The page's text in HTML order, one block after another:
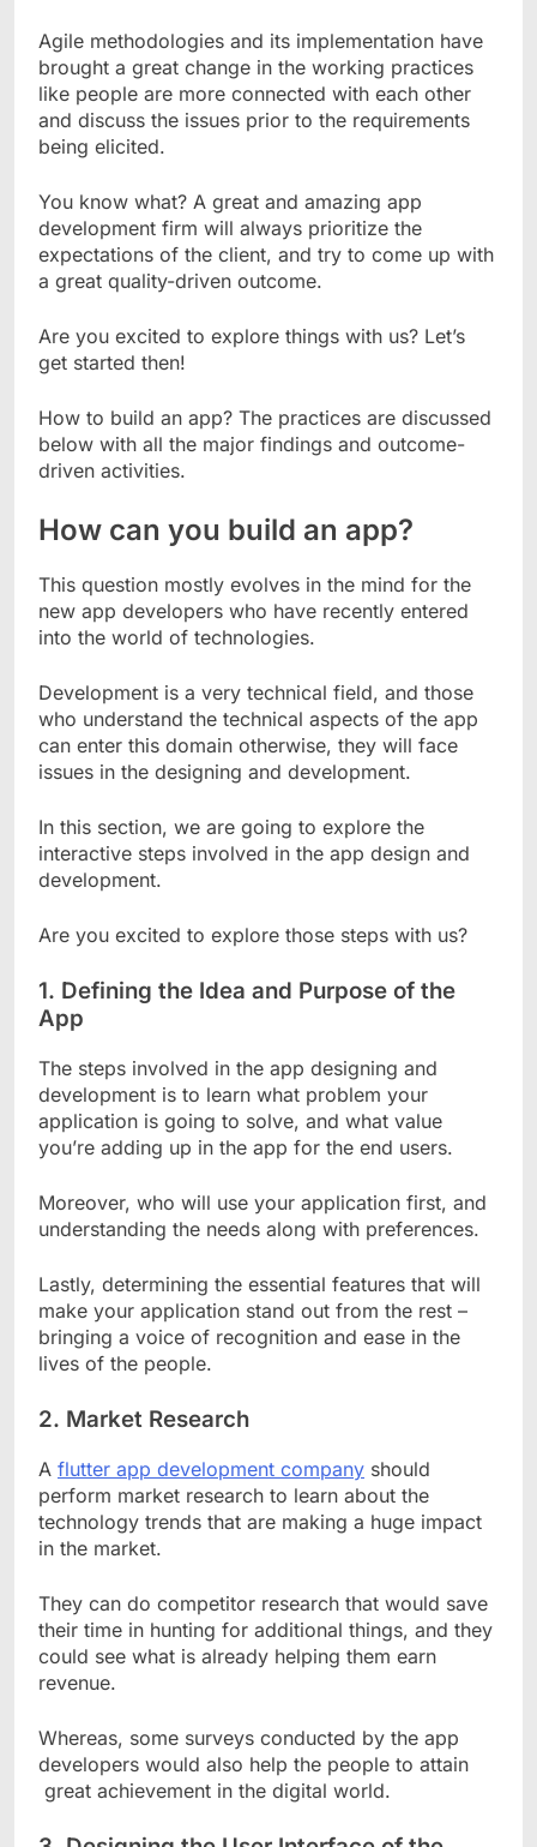
Agile methodologies and its implementation have
brought a great change in the working practices
like people are more connected with each other
and discuss the issues prior to the requirements
being elicited.
You know what? A great and amazing app
development firm will always prioritize the
expectations of the client, and try to come up with
a great quality-driven outcome.
Are you excited to explore things with us? Let’s
get started then!
How to build an app? The practices are discussed
below with all the major findings and outcome-
driven activities.
How can you build an app?
This question mostly evolves in the mind for the
new app developers who have recently entered
into the world of technologies.
Development is a very technical field, and those
who understand the technical aspects of the app
can enter this domain otherwise, they will face
issues in the designing and development.
In this section, we are going to explore the
interactive steps involved in the app design and
development.
Are you excited to explore those steps with us?
1. Defining the Idea and Purpose of the
App
The steps involved in the app designing and
development is to learn what problem your
application is going to solve, and what value
you’re adding up in the app for the end users.
Moreover, who will use your application first, and
understanding the needs along with preferences.
Lastly, determining the essential features that will
make your application stand out from the rest –
bringing a voice of recognition and ease in the
lives of the people.
2. Market Research
A flutter app development company should
perform market research to learn about the
technology trends that are making a huge impact
in the market.
They can do competitor research that would save
their time in hunting for additional things, and they
could see what is already helping them earn
revenue.
Whereas, some surveys conducted by the app
developers would also help the people to attain
great achievement in the digital world.